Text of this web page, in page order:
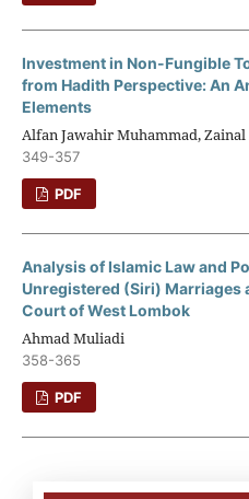
Investment in Non-Fungible
from Hadith Perspective: An
Elements
Alfan Jawahir Muhammad,
349-357
PDF
Analysis of Islamic Law and
Unregistered (Siri) Marriages
Court of West Lombok
Ahmad Muliadi
358-365
PDF